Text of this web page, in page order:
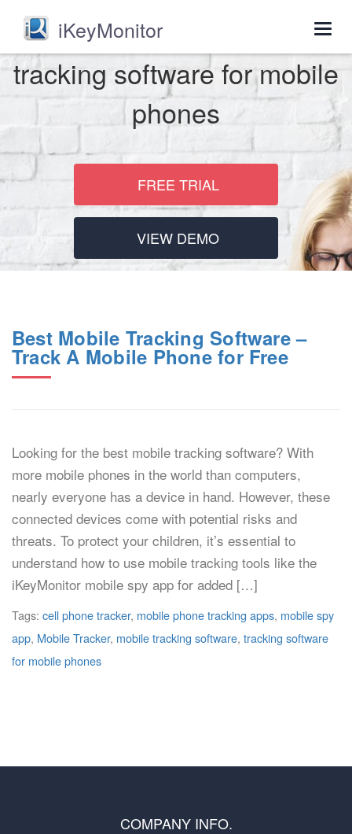
iKeyMonitor
tracking software for mobile
phones
FREE TRIAL
VIEW DEMO
Best Mobile Tracking Software –
Track A Mobile Phone for Free
Looking for the best mobile tracking software? With
more mobile phones in the world than computers,
nearly everyone has a device in hand. However, these
connected devices come with potential risks and
threats. To protect your children, it’s essential to
understand how to use mobile tracking tools like the
iKeyMonitor mobile spy app for added […]
Tags: cell phone tracker, mobile phone tracking apps, mobile spy
app, Mobile Tracker, mobile tracking software, tracking software
for mobile phones
COMPANY INFO.